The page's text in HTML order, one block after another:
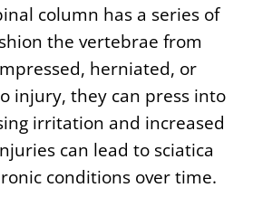
column has a series of
the vertebrae from
herniated, or
injury, they can press into
irritation and increased
can lead to sciatica
conditions over time.